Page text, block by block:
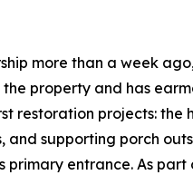
more than a week
property and has
restoration projects: the
and supporting porch
primary entrance. As